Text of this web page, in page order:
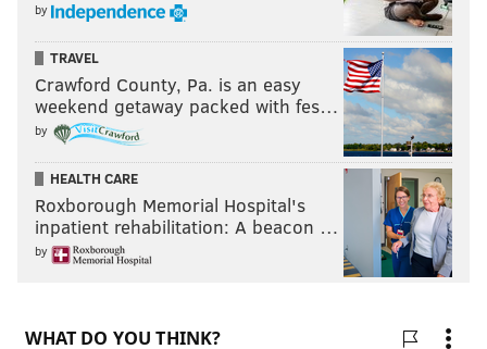
by
TRAVEL
Crawford County, Pa. is an easy
weekend getaway packed with fes…
by
HEALTH CARE
Roxborough Memorial Hospital's
inpatient rehabilitation: A beacon …
by